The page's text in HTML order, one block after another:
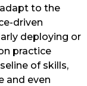
to the
driven
deploying or
practice
of skills,
and even